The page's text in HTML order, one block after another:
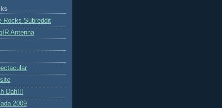
Rocks Subreddit
Antenna
Dah!!!
2009